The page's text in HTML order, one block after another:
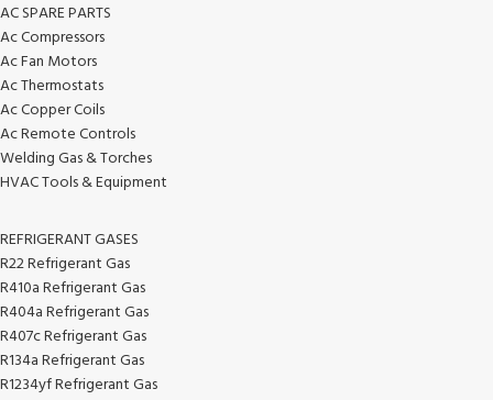
AC SPARE PARTS
Ac Compressors
Ac Fan Motors
Ac Thermostats
Ac Copper Coils
Ac Remote Controls
Welding Gas & Torches
HVAC Tools & Equipment
REFRIGERANT GASES
R22 Refrigerant Gas
R410a Refrigerant Gas
R404a Refrigerant Gas
R407c Refrigerant Gas
R134a Refrigerant Gas
R1234yf Refrigerant Gas